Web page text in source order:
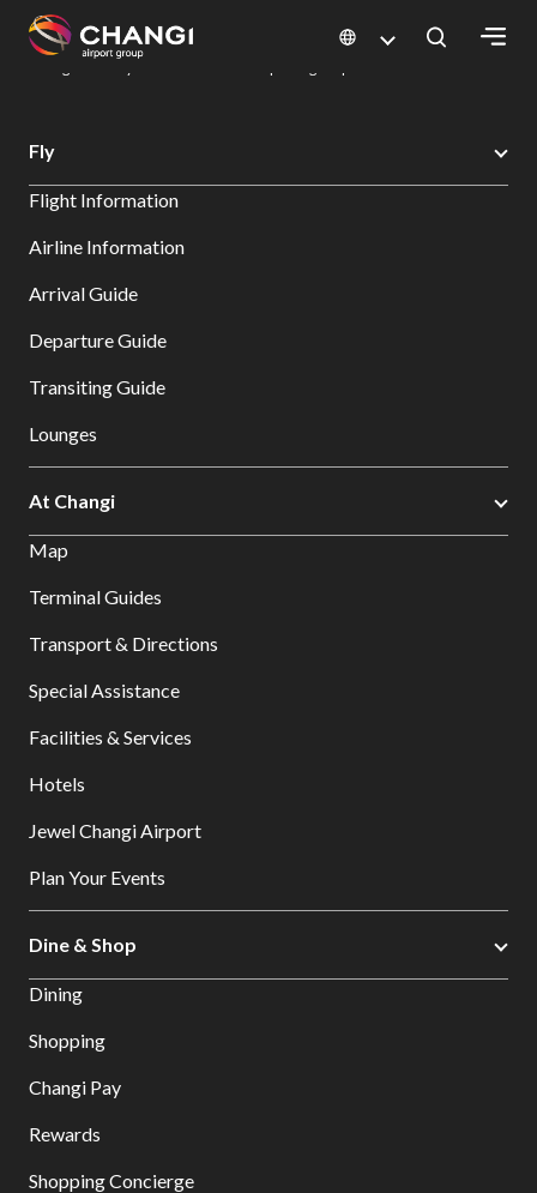
All
Sites:
Select:
Changi Airport
Dine & Shop at Changi Airport's Terminals & Jewel
Fly
Flight Information
Airline Information
Arrival Guide
Departure Guide
Transiting Guide
Lounges
At Changi
Map
Terminal Guides
Transport & Directions
Special Assistance
Facilities & Services
Hotels
Jewel Changi Airport
Plan Your Events
Dine & Shop
Dining
Shopping
Changi Pay
Rewards
Shopping Concierge